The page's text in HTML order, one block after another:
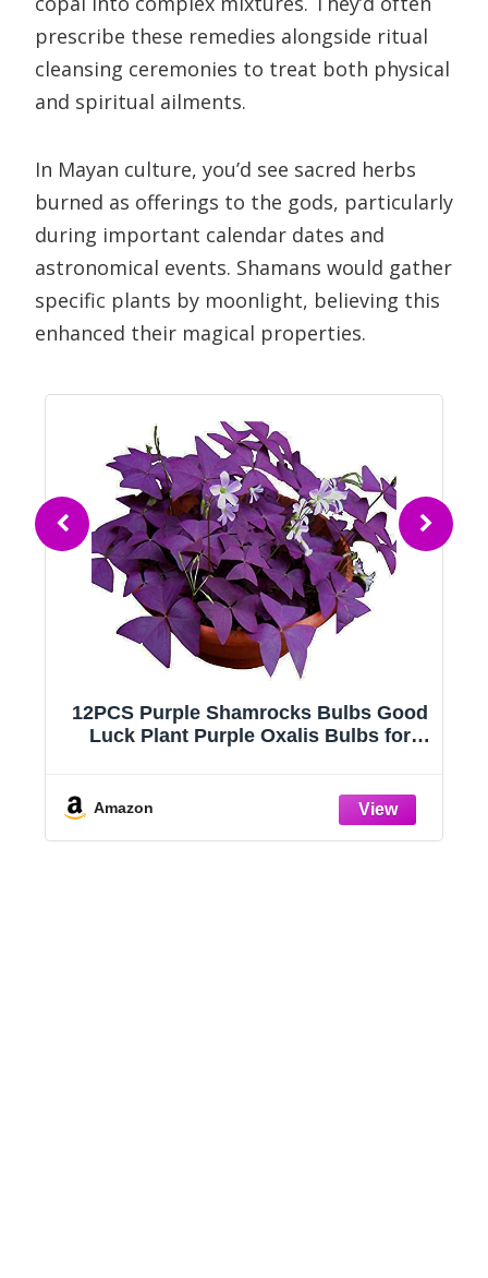
prescribe these remedies alongside ritual
cleansing ceremonies to treat both physical
and spiritual ailments.
In Mayan culture, you’d see sacred herbs
burned as offerings to the gods, particularly
during important calendar dates and
astronomical events. Shamans would gather
specific plants by moonlight, believing this
enhanced their magical properties.
12PCS Purple Shamrocks Bulbs Good
Luck Plant Purple Oxalis Bulbs for
Amazon